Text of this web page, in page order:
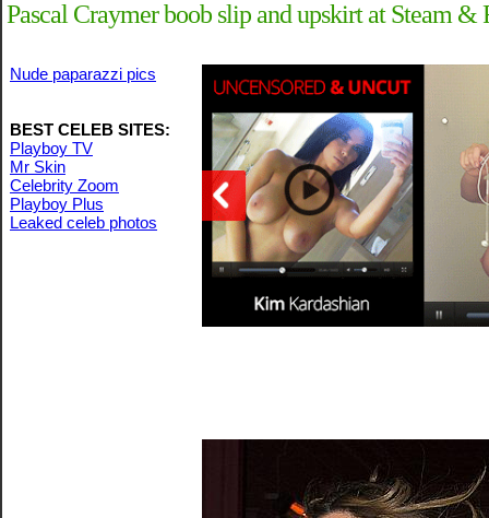
Pascal Craymer boob slip and upskirt at Steam &
Nude paparazzi pics
BEST CELEB SITES:
Playboy TV
Mr Skin
Celebrity Zoom
Playboy Plus
Leaked celeb photos